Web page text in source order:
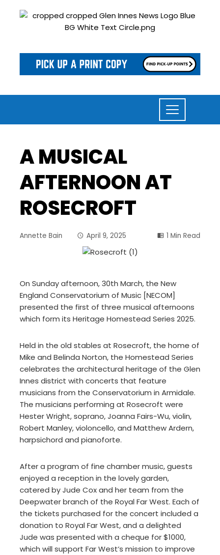
A MUSICAL
AFTERNOON AT
ROSECROFT
Annette Bain April 9, 2025 1 Min Read
On Sunday afternoon, 30th March, the New
England Conservatorium of Music [NECOM]
presented the first of three musical afternoons
which form its Heritage Homestead Series 2025.
Held in the old stables at Rosecroft, the home of
Mike and Belinda Norton, the Homestead Series
celebrates the architectural heritage of the Glen
Innes district with concerts that feature
musicians from the Conservatorium in Armidale.
The musicians performing at Rosecroft were
Hester Wright, soprano, Joanna Fairs-Wu, violin,
Robert Manley, violoncello, and Matthew Ardern,
harpsichord and pianoforte.
After a program of fine chamber music, guests
enjoyed a reception in the lovely garden,
catered by Jude Cox and her team from the
Deepwater branch of the Royal Far West. Each of
the tickets purchased for the concert included a
donation to Royal Far West, and a delighted
Jude was presented with a cheque for $1000,
which will support Far West’s mission to improve